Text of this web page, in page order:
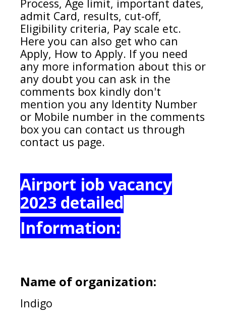
Process, Age limit, important dates,
admit Card, results, cut-off,
Eligibility criteria, Pay scale etc.
Here you can also get who can
Apply, How to Apply. If you need
any more information about this or
any doubt you can ask in the
comments box kindly don't
mention you any Identity Number
or Mobile number in the comments
box you can contact us through
contact us page.
Airport job vacancy
2023 detailed
Information:
Name of organization:
Indigo